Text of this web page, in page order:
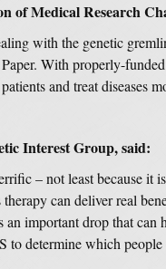
of Medical Research
with the genetic
With properly-
and treat diseases
Interest Group, said:
– not least because it
can deliver real
important drop that can
determine which